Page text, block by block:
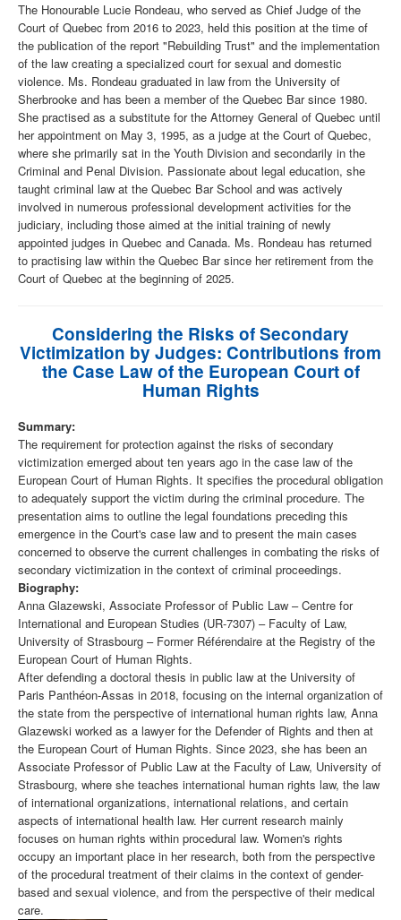
The Honourable Lucie Rondeau, who served as Chief Judge of the
Court of Quebec from 2016 to 2023, held this position at the time of
the publication of the report "Rebuilding Trust" and the implementation
of the law creating a specialized court for sexual and domestic
violence. Ms. Rondeau graduated in law from the University of
Sherbrooke and has been a member of the Quebec Bar since 1980.
She practised as a substitute for the Attorney General of Quebec until
her appointment on May 3, 1995, as a judge at the Court of Quebec,
where she primarily sat in the Youth Division and secondarily in the
Criminal and Penal Division. Passionate about legal education, she
taught criminal law at the Quebec Bar School and was actively
involved in numerous professional development activities for the
judiciary, including those aimed at the initial training of newly
appointed judges in Quebec and Canada. Ms. Rondeau has returned
to practising law within the Quebec Bar since her retirement from the
Court of Quebec at the beginning of 2025.
Considering the Risks of Secondary
Victimization by Judges: Contributions from
the Case Law of the European Court of
Human Rights
Summary:
The requirement for protection against the risks of secondary
victimization emerged about ten years ago in the case law of the
European Court of Human Rights. It specifies the procedural obligation
to adequately support the victim during the criminal procedure. The
presentation aims to outline the legal foundations preceding this
emergence in the Court's case law and to present the main cases
concerned to observe the current challenges in combating the risks of
secondary victimization in the context of criminal proceedings.
Biography:
Anna Glazewski, Associate Professor of Public Law – Centre for
International and European Studies (UR-7307) – Faculty of Law,
University of Strasbourg – Former Référendaire at the Registry of the
European Court of Human Rights.
After defending a doctoral thesis in public law at the University of
Paris Panthéon-Assas in 2018, focusing on the internal organization of
the state from the perspective of international human rights law, Anna
Glazewski worked as a lawyer for the Defender of Rights and then at
the European Court of Human Rights. Since 2023, she has been an
Associate Professor of Public Law at the Faculty of Law, University of
Strasbourg, where she teaches international human rights law, the law
of international organizations, international relations, and certain
aspects of international health law. Her current research mainly
focuses on human rights within procedural law. Women's rights
occupy an important place in her research, both from the perspective
of the procedural treatment of their claims in the context of gender-
based and sexual violence, and from the perspective of their medical
care.